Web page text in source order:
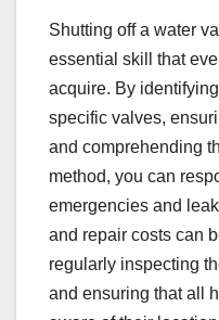
Shutting off a water
essential skill that
acquire. By
specific valves,
and comprehending
method, you can
emergencies and
and repair costs can
regularly inspecting
and ensuring that all